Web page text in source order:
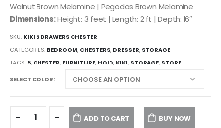
Walnut Brown Melamine | Pegodas Brown Melamine
Dimensions:Height: 3 feet | Length: 2 ft | Depth: 16″
SKU: KIKI 5 DRAWERS CHESTER
CATEGORIES: BEDROOM, CHESTERS, DRESSER, STORAGE
TAGS: 5, CHESTER, FURNITURE, HOID, KIKI, STORAGE, STORE
SELECT COLOR
ADD TO CART BUY NOW